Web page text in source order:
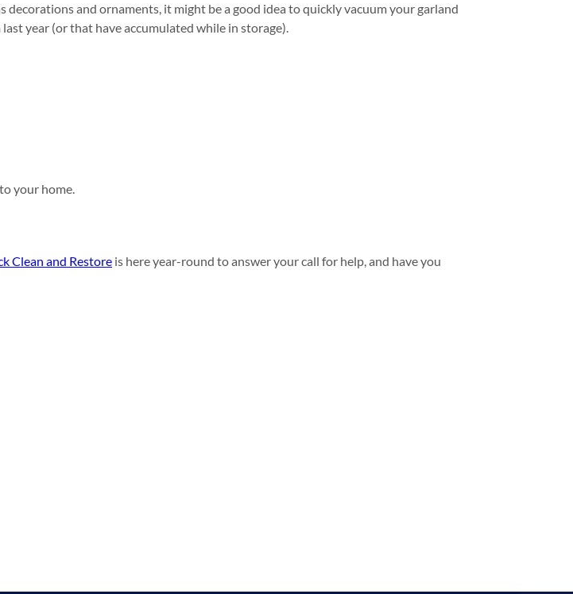
and ornaments, it might be a good idea to quickly vacuum your garland
year (or that have accumulated while in storage).
your home.
Clean and Restore is here year-round to answer your call for help, and have you